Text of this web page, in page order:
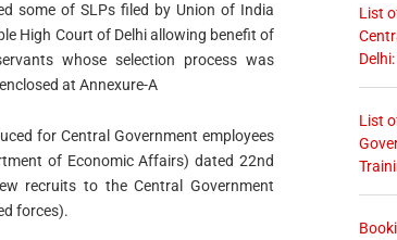
some of SLPs filed by Union of India
High Court of Delhi allowing benefit of
whose selection process was
at Annexure-A
for Central Government employees
of Economic Affairs) dated 22nd
recruits to the Central Government
forces).
List
List